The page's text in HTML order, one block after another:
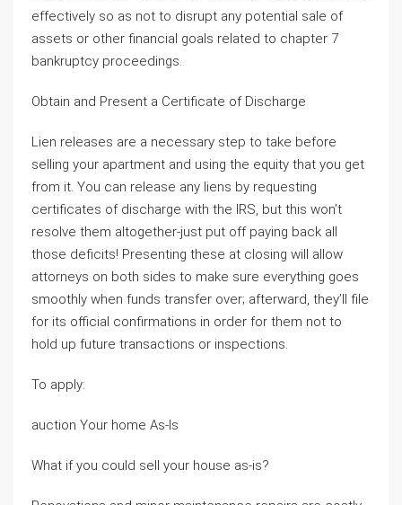
effectively so as not to disrupt any potential sale of
assets or other financial goals related to chapter 7
bankruptcy proceedings.
Obtain and Present a Certificate of Discharge
Lien releases are a necessary step to take before
selling your apartment and using the equity that you get
from it. You can release any liens by requesting
certificates of discharge with the IRS, but this won’t
resolve them altogether-just put off paying back all
those deficits! Presenting these at closing will allow
attorneys on both sides to make sure everything goes
smoothly when funds transfer over; afterward, they’ll file
for its official confirmations in order for them not to
hold up future transactions or inspections.
To apply:
auction Your home As-Is
What if you could sell your house as-is?